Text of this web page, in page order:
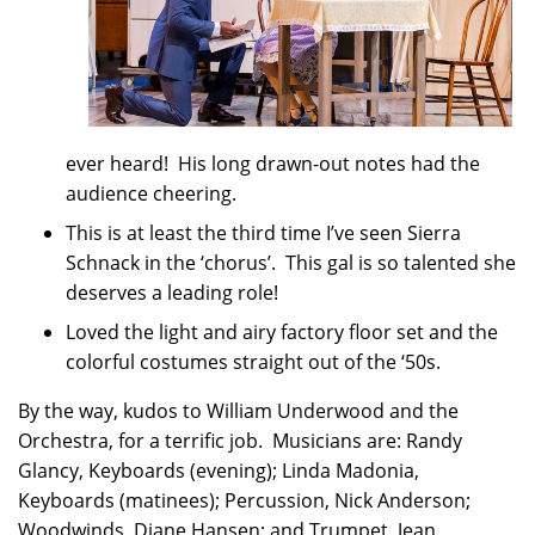
ever heard! His long drawn-out notes had the
audience cheering.
This is at least the third time I’ve seen Sierra
Schnack in the ‘chorus’. This gal is so talented she
deserves a leading role!
Loved the light and airy factory floor set and the
colorful costumes straight out of the ‘50s.
By the way, kudos to William Underwood and the
Orchestra, for a terrific job. Musicians are: Randy
Glancy, Keyboards (evening); Linda Madonia,
Keyboards (matinees); Percussion, Nick Anderson;